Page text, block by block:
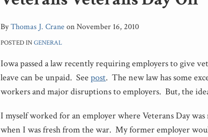
ByThomas J. CraneonNovember 16, 2010
POSTED INGENERAL
Iowa passed a law recently requiring employers to give
leave can be unpaid. See post. The new law has some
workers and major disruptions to employers. But, the
I myself worked for an employer where Veterans Day
when I was fresh from the war. My former employer
LinkedIn